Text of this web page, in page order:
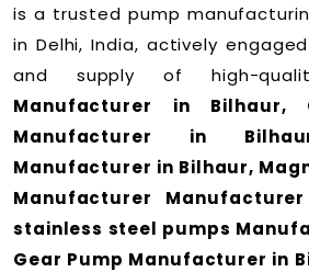
is a trusted pump
in Delhi, India, actively
and supply of high-
Manufacturer in Bilhaur,
Manufacturer in
Manufacturer in Bilhaur,
Manufacturer
stainless steel pumps
Gear Pump Manufacturer in